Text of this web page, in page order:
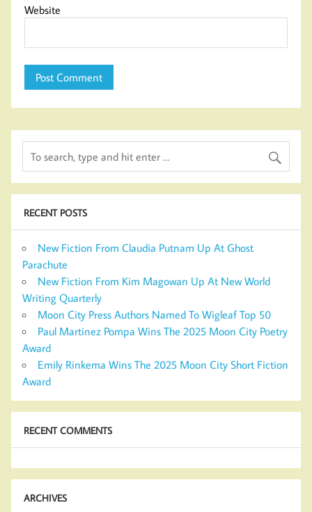
Website
RECENT POSTS
New Fiction From Claudia Putnam Up At Ghost
Parachute
New Fiction From Kim Magowan Up At New World
Writing Quarterly
Moon City Press Authors Named To Wigleaf Top 50
Paul Martinez Pompa Wins The 2025 Moon City Poetry
Award
Emily Rinkema Wins The 2025 Moon City Short Fiction
Award
RECENT COMMENTS
ARCHIVES